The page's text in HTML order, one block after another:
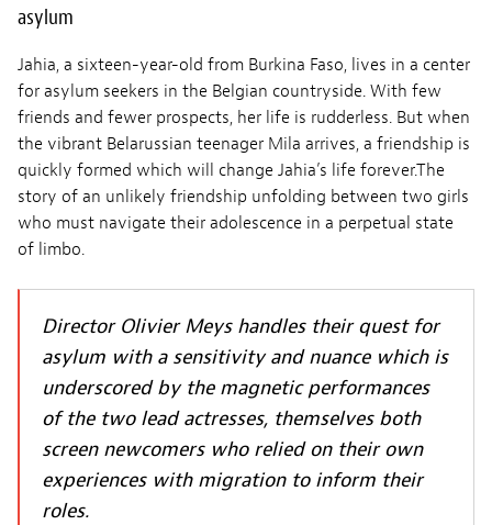
asylum
Jahia, a sixteen-year-old from Burkina Faso, lives in a center
for asylum seekers in the Belgian countryside. With few
friends and fewer prospects, her life is rudderless. But when
the vibrant Belarussian teenager Mila arrives, a friendship is
quickly formed which will change Jahia’s life forever.The
story of an unlikely friendship unfolding between two girls
who must navigate their adolescence in a perpetual state
of limbo.
Director Olivier Meys handles their quest for
asylum with a sensitivity and nuance which is
underscored by the magnetic performances
of the two lead actresses, themselves both
screen newcomers who relied on their own
experiences with migration to inform their
roles.